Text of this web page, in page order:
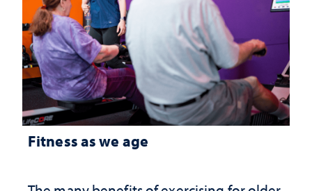
Fitness as we age